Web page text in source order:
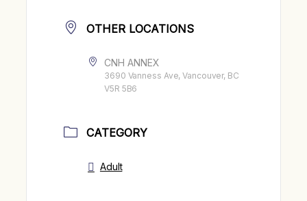
OTHER LOCATIONS
CNH ANNEX
3690 Vanness Ave, Vancouver, BC
V5R 5B6
CATEGORY
Adult